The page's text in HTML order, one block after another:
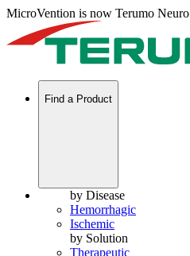
MicroVention is now Terumo Neuro
Find a Product
by Disease
Hemorrhagic
Ischemic
by Solution
Therapeutic